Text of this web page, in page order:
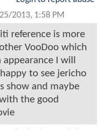
2013, 1:58 PM
reference is more
VooDoo which
I will
to see jericho
show and maybe
the good